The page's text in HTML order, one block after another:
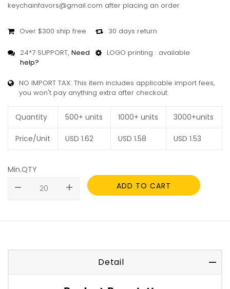
keychainfavors@gmail.com after placing an order
Over $300 ship free 30 days return
24*7 SUPPORT, Need
help?
LOGO printing : available
NO IMPORT TAX: This item includes applicable import fees,
you won't pay anything extra after checkout.
Quantity 500+ units 1000+ units 3000+units
Price/Unit USD 1.62 USD 1.58 USD 1.53
Min.QTY
remove
add ADD TO CART
Detail